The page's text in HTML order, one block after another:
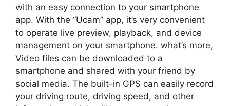
with an easy connection to your smartphone
app. With the “Ucam” app, it’s very convenient
to operate live preview, playback, and device
management on your smartphone. what’s more,
Video files can be downloaded to a
smartphone and shared with your friend by
social media. The built-in GPS can easily record
your driving route, driving speed, and other